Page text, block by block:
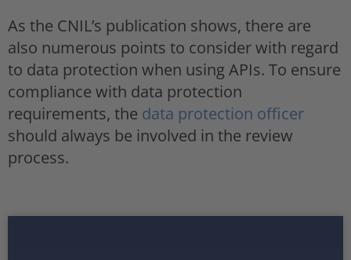
As the CNIL’s publication shows, there are
also numerous points to consider with regard
to data protection when using APIs. To ensure
compliance with data protection
requirements, the data protection officer
should always be involved in the review
process.